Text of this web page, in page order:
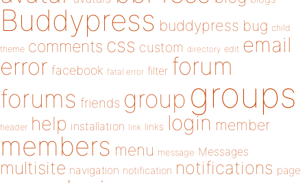
Buddypress buddypress bug child
theme comments css custom directory edit email
error facebook fatal error filter forum
forums friends group groups
header help installation link links login member
members menu message Messages
multisite navigation notification notifications page